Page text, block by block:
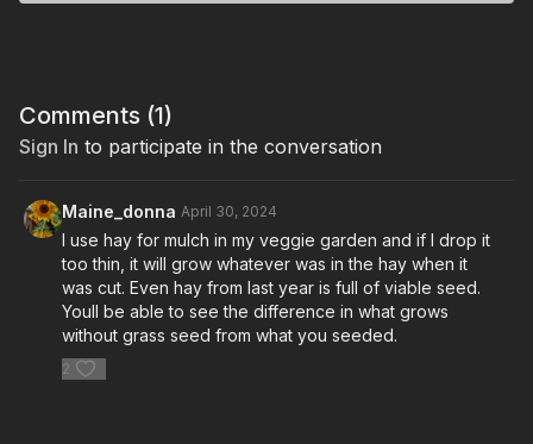
Comments (1)
Sign In to participate in the conversation
Maine_donna April 30, 2024
I use hay for mulch in my veggie garden and if I drop it
too thin, it will grow whatever was in the hay when it
was cut. Even hay from last year is full of viable seed.
Youll be able to see the difference in what grows
without grass seed from what you seeded.
2